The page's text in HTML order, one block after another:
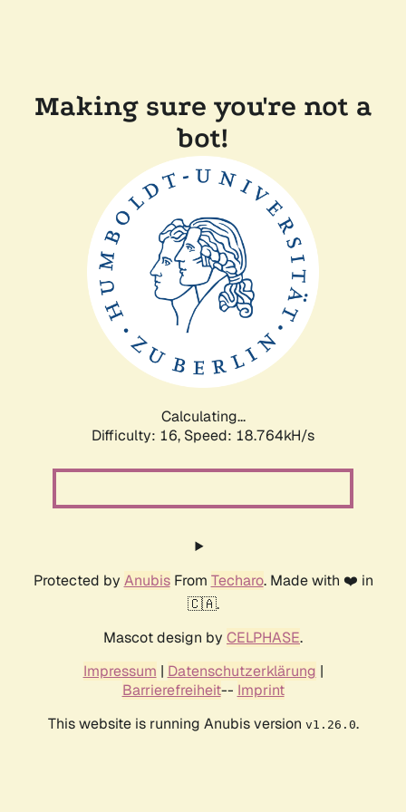
Making sure you're not a
bot!
Calculating...
Difficulty: 16, Speed: 18.764kH/s
Protected by AnubisFrom Techaro. Made with ❤️ in
🇨🇦.
Mascot design by CELPHASE.
Impressum | Datenschutzerklärung |
Barrierefreiheit-- Imprint
This website is running Anubis version v1.26.0.